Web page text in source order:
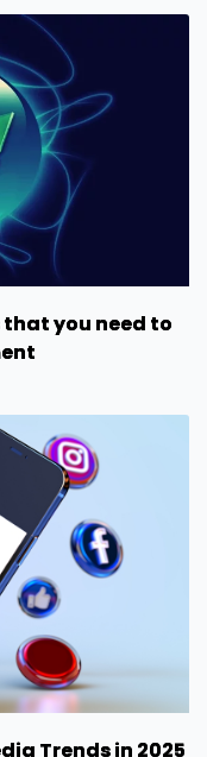
that you need to
Trends in 2025